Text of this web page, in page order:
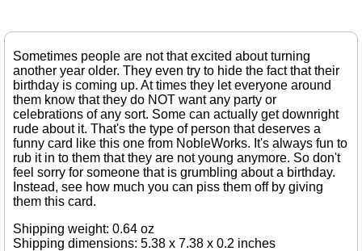
Sometimes people are not that excited about turning
another year older. They even try to hide the fact that their
birthday is coming up. At times they let everyone around
them know that they do NOT want any party or
celebrations of any sort. Some can actually get downright
rude about it. That's the type of person that deserves a
funny card like this one from NobleWorks. It's always fun to
rub it in to them that they are not young anymore. So don't
feel sorry for someone that is grumbling about a birthday.
Instead, see how much you can piss them off by giving
them this card.
Shipping weight: 0.64 oz
Shipping dimensions: 5.38 x 7.38 x 0.2 inches